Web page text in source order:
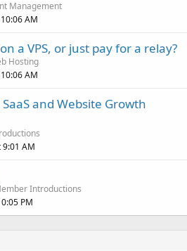
Management
AM
a VPS, or just pay for a relay?
Hosting
AM
and Website Growth
9:01 AM
Introductions
PM